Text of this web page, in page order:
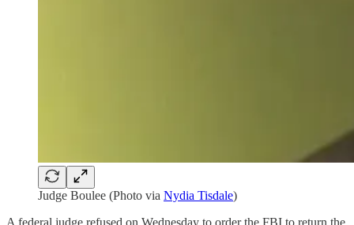
Judge Boulee (Photo via Nydia Tisdale)
A federal judge refused on Wednesday to order the FBI to return the